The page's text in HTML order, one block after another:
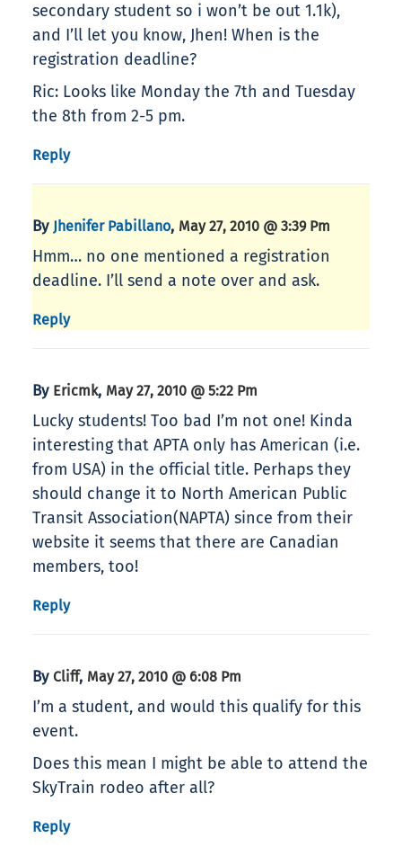
secondary student so i won’t be out 1.1k),
and I’ll let you know, Jhen! When is the
registration deadline?
Ric: Looks like Monday the 7th and Tuesday
the 8th from 2-5 pm.
Reply
By Jhenifer Pabillano, May 27, 2010 @ 3:39 Pm
Hmm… no one mentioned a registration
deadline. I’ll send a note over and ask.
Reply
By Ericmk, May 27, 2010 @ 5:22 Pm
Lucky students! Too bad I’m not one! Kinda
interesting that APTA only has American (i.e.
from USA) in the official title. Perhaps they
should change it to North American Public
Transit Association(NAPTA) since from their
website it seems that there are Canadian
members, too!
Reply
By Cliff, May 27, 2010 @ 6:08 Pm
I’m a student, and would this qualify for this
event.
Does this mean I might be able to attend the
SkyTrain rodeo after all?
Reply